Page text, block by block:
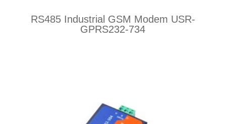
RS485 Industrial GSM Modem USR-
GPRS232-734